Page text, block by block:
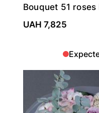
Bouquet 51 roses
UAH 7,825